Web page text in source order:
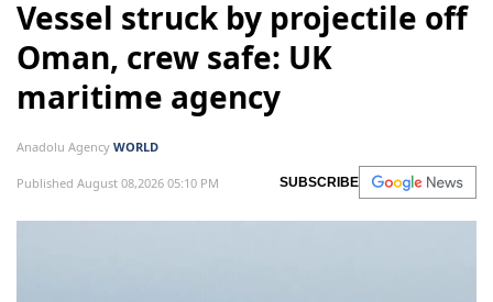
Vessel struck by projectile off
Oman, crew safe: UK
maritime agency
Anadolu Agency WORLD
Published August 08,2026 05:10 PM SUBSCRIBE